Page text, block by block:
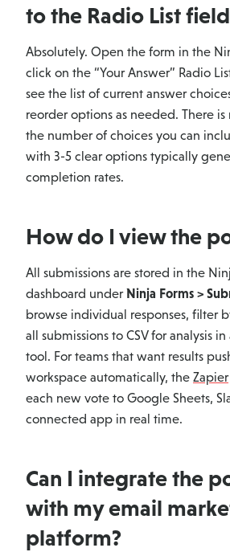
to the Radio List
Absolutely. Open the form in the
click on the “Your Answer” Radio
see the list of current answer
reorder options as needed. There
the number of choices you can
with 3-5 clear options typically
completion rates.
How do I view the
All submissions are stored in the
dashboard underNinja Forms >
browse individual responses, filter
all submissions to CSV for analysis
tool. For teams that want results
workspace automatically, the Zapier
each new vote to Google Sheets,
connected app in real time.
Can I integrate the
with my email
platform?